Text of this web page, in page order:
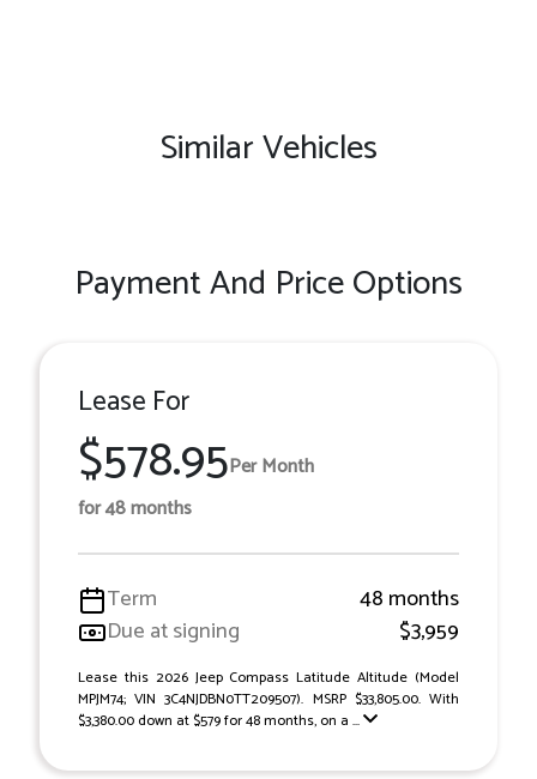
Similar Vehicles
Payment And Price Options
Lease For
$578.95Per Month
for 48 months
Term
48 months
Due at signing
$3,959
Lease this 2026 Jeep Compass Latitude Altitude (Model
MPJM74; VIN 3C4NJDBN0TT209507). MSRP $33,805.00. With
$3,380.00 down at $579 for 48 months, on a ...